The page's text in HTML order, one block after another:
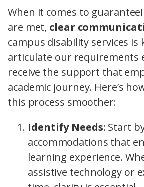
When it comes to
are met, clear
campus disability services is
articulate our requirements
receive the support that
academic journey. Here’s
this process smoother:
Identify Needs: Start
accommodations that
learning experience.
assistive technology or